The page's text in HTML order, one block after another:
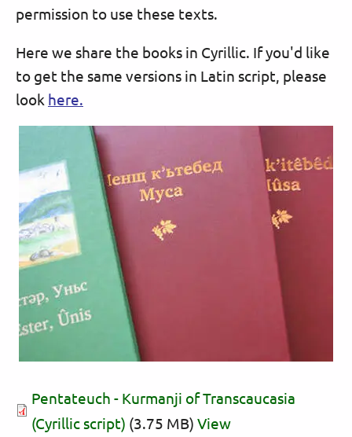
permission to use these texts.
Here we share the books in Cyrillic. If you'd like
to get the same versions in Latin script, please
look here.
Pentateuch - Kurmanji of Transcaucasia
(Cyrillic script) (3.75 MB) View